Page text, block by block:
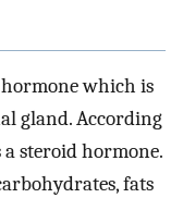
which is
gland. According
steroid hormone.
fats